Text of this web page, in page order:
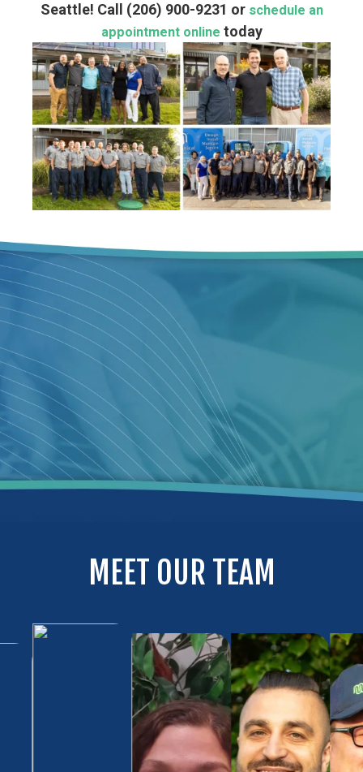
Seattle! Call
(206) 900-9231 or schedule an
appointment online today
MEET OUR TEAM